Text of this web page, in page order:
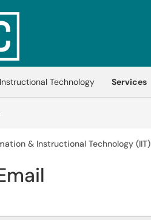
Technology Services
Services
& Instructional Technology (IIT)